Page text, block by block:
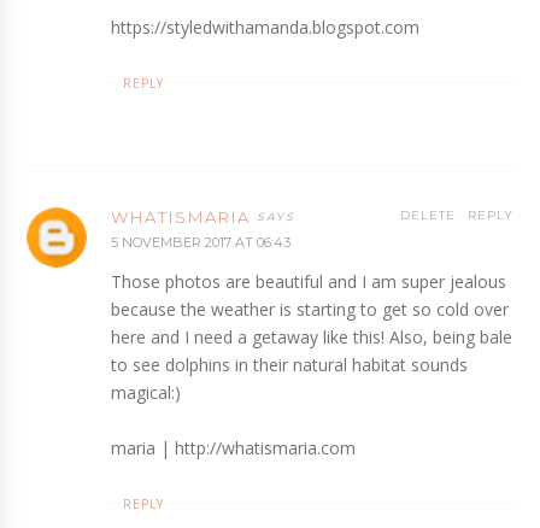
https://styledwithamanda.blogspot.com
REPLY
WHATISMARIA
5 NOVEMBER 2017 AT 06:43
Those photos are beautiful and I am super jealous
because the weather is starting to get so cold over
here and I need a getaway like this! Also, being bale
to see dolphins in their natural habitat sounds
magical:)
maria | http://whatismaria.com
REPLY
DELETE
REPLY